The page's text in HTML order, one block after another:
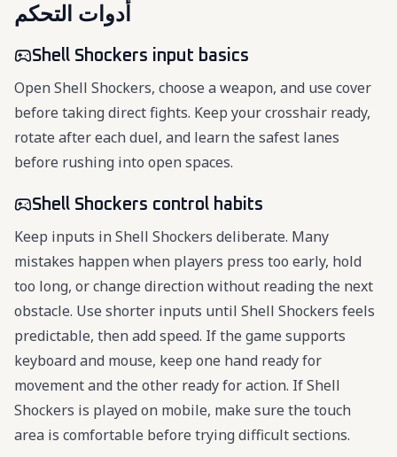
أدوات التحكم
Shell Shockers input basics
Open Shell Shockers, choose a weapon, and use cover
before taking direct fights. Keep your crosshair ready,
rotate after each duel, and learn the safest lanes
before rushing into open spaces.
Shell Shockers control habits
Keep inputs in Shell Shockers deliberate. Many
mistakes happen when players press too early, hold
too long, or change direction without reading the next
obstacle. Use shorter inputs until Shell Shockers feels
predictable, then add speed. If the game supports
keyboard and mouse, keep one hand ready for
movement and the other ready for action. If Shell
Shockers is played on mobile, make sure the touch
area is comfortable before trying difficult sections.